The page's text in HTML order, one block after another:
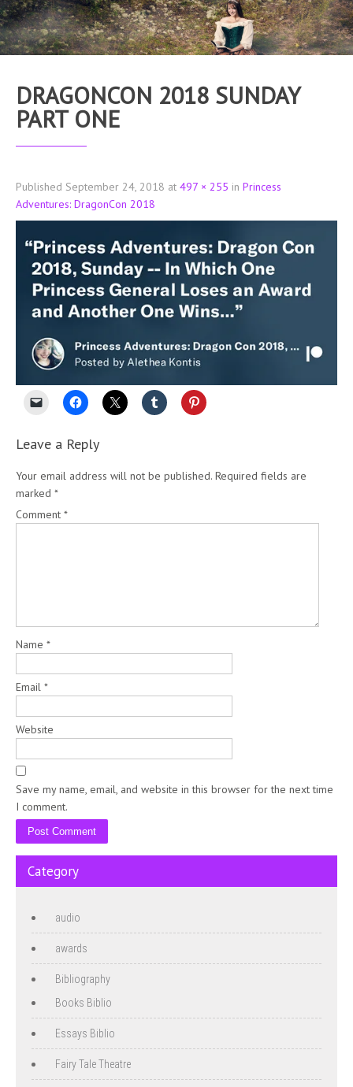
DRAGONCON 2018 SUNDAY
PART ONE
Published September 24, 2018 at 497 × 255 in Princess
Adventures: DragonCon 2018
Leave a Reply
Your email address will not be published. Required fields are
marked *
Comment *
Name *
Email *
Website
Save my name, email, and website in this browser for the next time
I comment.
Category
audio
awards
Bibliography
Books Biblio
Essays Biblio
Fairy Tale Theatre